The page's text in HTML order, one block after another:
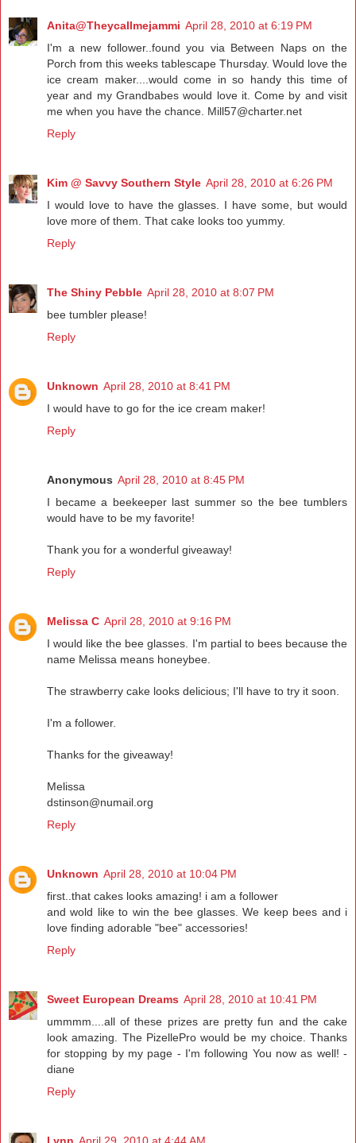
Anita@Theycallmejammi April 28, 2010 at 6:19 PM
I'm a new follower..found you via Between Naps on the
Porch from this weeks tablescape Thursday. Would love the
ice cream maker....would come in so handy this time of
year and my Grandbabes would love it. Come by and visit
me when you have the chance. Mill57@charter.net
Reply
Kim @ Savvy Southern Style April 28, 2010 at 6:26 PM
I would love to have the glasses. I have some, but would
love more of them. That cake looks too yummy.
Reply
The Shiny Pebble April 28, 2010 at 8:07 PM
bee tumbler please!
Reply
Unknown April 28, 2010 at 8:41 PM
I would have to go for the ice cream maker!
Reply
Anonymous April 28, 2010 at 8:45 PM
I became a beekeeper last summer so the bee tumblers
would have to be my favorite!
Thank you for a wonderful giveaway!
Reply
Melissa C April 28, 2010 at 9:16 PM
I would like the bee glasses. I'm partial to bees because the
name Melissa means honeybee.
The strawberry cake looks delicious; I'll have to try it soon.
I'm a follower.
Thanks for the giveaway!
Melissa
dstinson@numail.org
Reply
Unknown April 28, 2010 at 10:04 PM
first..that cakes looks amazing! i am a follower
and wold like to win the bee glasses. We keep bees and i
love finding adorable "bee" accessories!
Reply
Sweet European Dreams April 28, 2010 at 10:41 PM
ummmm....all of these prizes are pretty fun and the cake
look amazing. The PizellePro would be my choice. Thanks
for stopping by my page - I'm following You now as well! -
diane
Reply
Lynn April 29, 2010 at 4:44 AM